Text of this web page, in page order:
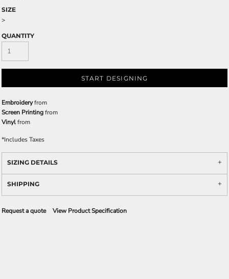
SIZE
>
QUANTITY
START DESIGNING
Embroideryfrom
Screen Printingfrom
Vinylfrom
*Includes Taxes
SIZING DETAILS
SHIPPING
Request a quote View Product Specification